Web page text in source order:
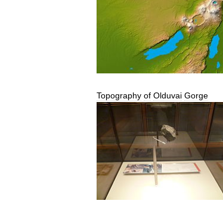
Topography of Olduvai Gorge